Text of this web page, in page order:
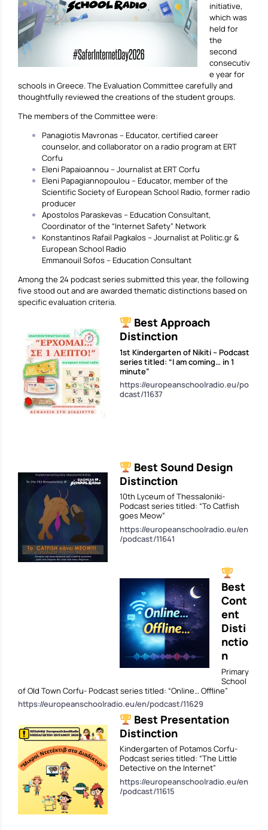
initiative,
which was
held for
the
second
consecutiv
e year for
schools in Greece. The Evaluation Committee carefully and
thoughtfully reviewed the creations of the student groups.
The members of the Committee were:
Panagiotis Mavronas – Educator, certified career
counselor, and collaborator on a radio program at ERT
Corfu
Eleni Papaioannou – Journalist at ERT Corfu
Eleni Papagiannopoulou – Educator, member of the
Scientific Society of European School Radio, former radio
producer
Apostolos Paraskevas – Education Consultant,
Coordinator of the “Internet Safety” Network
Konstantinos Rafail Pagkalos – Journalist at Politic.gr &
European School Radio
Emmanouil Sofos – Education Consultant
Among the 24 podcast series submitted this year, the following
five stood out and are awarded thematic distinctions based on
specific evaluation criteria.
Best Approach
Distinction
1st Kindergarten of Nikiti – Podcast
series titled: “I am coming… in 1
minute”
https://europeanschoolradio.eu/po
dcast/11637
Best Sound Design
Distinction
10th Lyceum of Thessaloniki-
Podcast series titled: “Το Catfish
goes Meow”
https://europeanschoolradio.eu/en
/podcast/11641
Best
Cont
ent
Disti
nctio
n
Primary
School
of Old Town Corfu- Podcast series titled: “Online… Offline”
https://europeanschoolradio.eu/en/podcast/11629
Best Presentation
Distinction
Kindergarten of Potamos Corfu-
Podcast series titled: “The Little
Detective on the Internet”
https://europeanschoolradio.eu/en
/podcast/11615